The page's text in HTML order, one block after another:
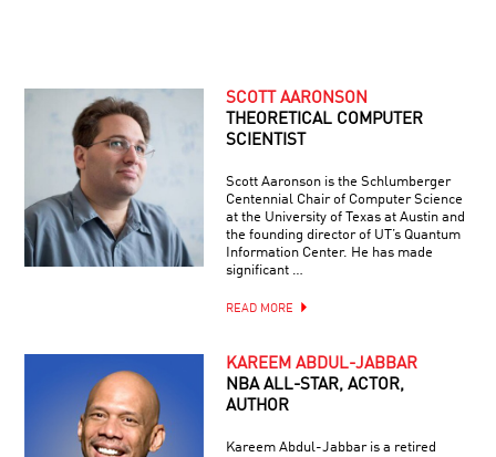
SCOTT AARONSON
THEORETICAL COMPUTER
SCIENTIST
Scott Aaronson is the Schlumberger
Centennial Chair of Computer Science
at the University of Texas at Austin and
the founding director of UT’s Quantum
Information Center. He has made
significant …
READ MORE
KAREEM ABDUL-JABBAR
NBA ALL-STAR, ACTOR,
AUTHOR
Kareem Abdul-Jabbar is a retired